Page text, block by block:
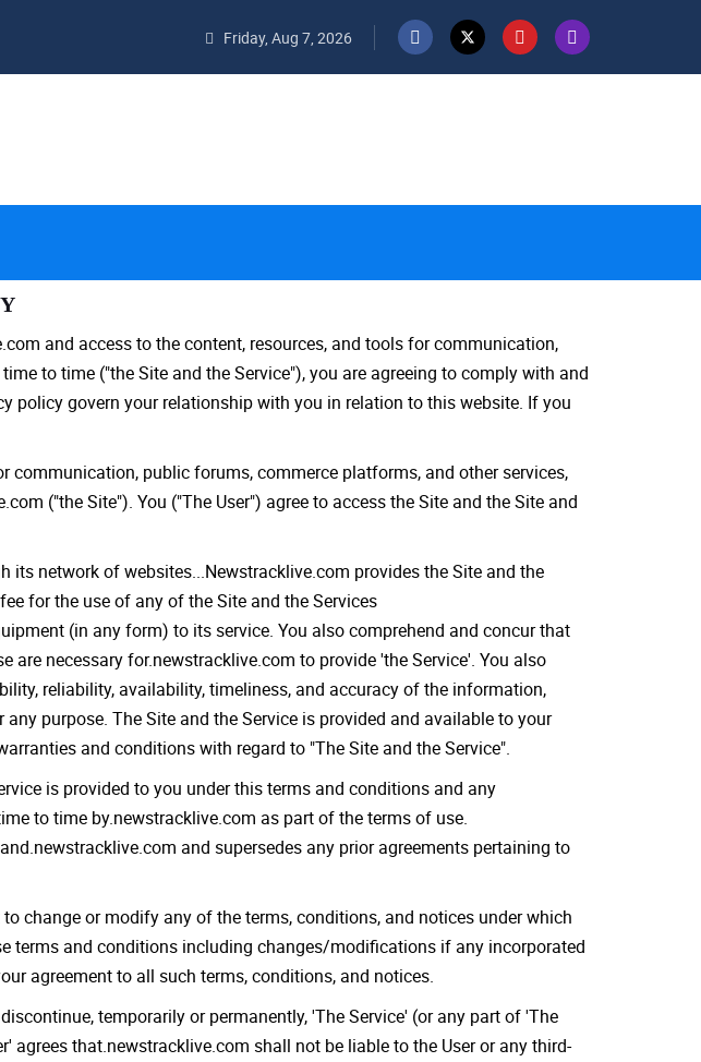
Friday, Aug 7, 2026
and access to the content, resources, and tools for communication,
to time ("the Site and the Service"), you are agreeing to comply with and
policy govern your relationship with you in relation to this website. If you
communication, public forums, commerce platforms, and other services,
("the Site"). You ("The User") agree to access the Site and the Site and
its network of websites...Newstracklive.com provides the Site and the
for the use of any of the Site and the Services
(in any form) to its service. You also comprehend and concur that
necessary for.newstracklive.com to provide 'the Service'. You also
reliability, availability, timeliness, and accuracy of the information,
purpose. The Site and the Service is provided and available to your
and conditions with regard to "The Site and the Service".
is provided to you under this terms and conditions and any
to time by.newstracklive.com as part of the terms of use.
and supersedes any prior agreements pertaining to
change or modify any of the terms, conditions, and notices under which
terms and conditions including changes/modifications if any incorporated
agreement to all such terms, conditions, and notices.
temporarily or permanently, 'The Service' (or any part of 'The
that.newstracklive.com shall not be liable to the User or any third-